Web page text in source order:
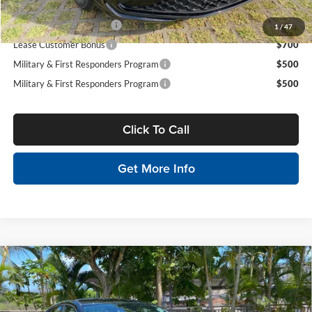
1 /47
Conditional Volkswagen Incentives
College Graduate Bonus
$1,000
Lease Customer Bonus
$700
Military & First Responders Program
$500
Military & First Responders Program
$500
Click To Call
Get More Info
2026Hyundai ElantraSE
Tony Hyundai Waipio
$2,500
SAVINGS
$26,234
SALE PRICE
Compare Vehicle